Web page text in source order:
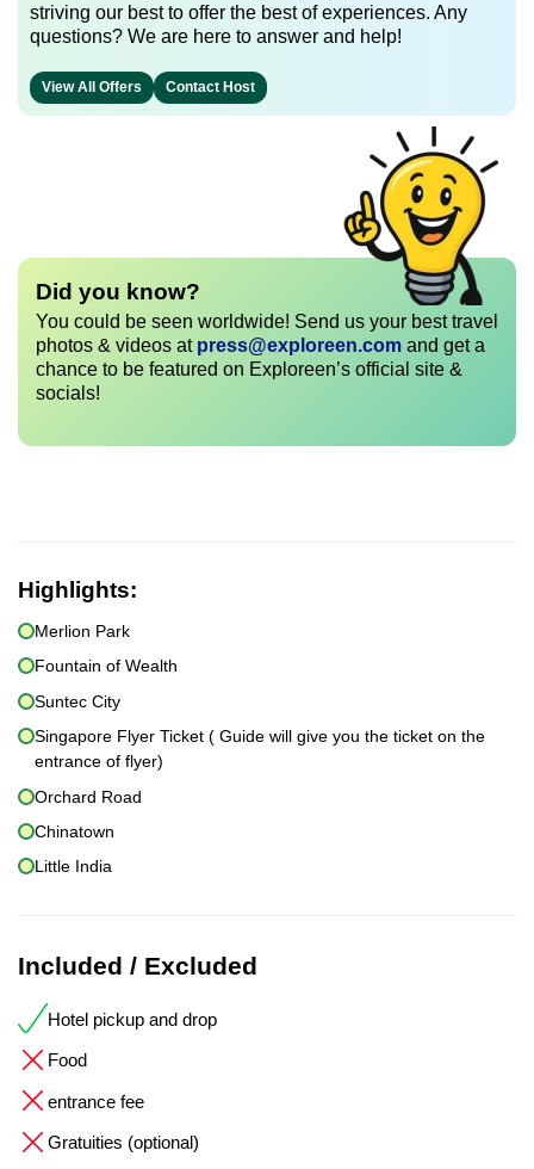
striving our best to offer the best of experiences. Any
questions? We are here to answer and help!
View All Offers Contact Host
Did you know?
You could be seen worldwide! Send us your best travel
photos & videos at press@exploreen.com and get a
chance to be featured on Exploreen’s official site &
socials!
Highlights:
Merlion Park
Fountain of Wealth
Suntec City
Singapore Flyer Ticket ( Guide will give you the ticket on the
entrance of flyer)
Orchard Road
Chinatown
Little India
Included / Excluded
Hotel pickup and drop
Food
entrance fee
Gratuities (optional)